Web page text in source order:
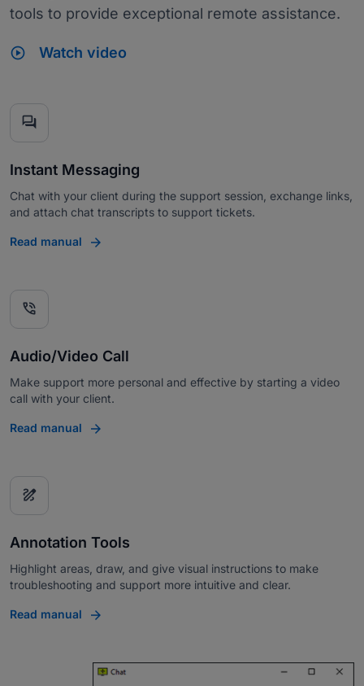
tools to provide exceptional remote assistance.
play_circle Watch video
forum
Instant Messaging
Chat with your client during the support session, exchange links,
and attach chat transcripts to support tickets.
Read manual
phone_in_talk
Audio/Video Call
Make support more personal and effective by starting a video
call with your client.
Read manual
draw
Annotation Tools
Highlight areas, draw, and give visual instructions to make
troubleshooting and support more intuitive and clear.
Read manual